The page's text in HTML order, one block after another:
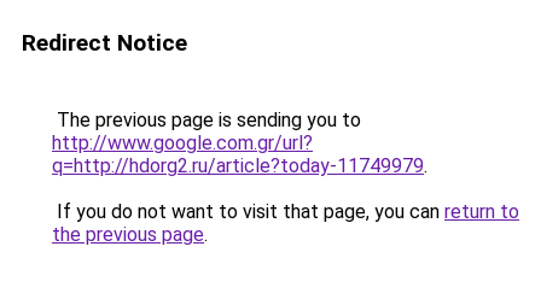
Redirect Notice
The previous page is sending you to
http://www.google.com.gr/url?
q=http://hdorg2.ru/article?today-11749979.
If you do not want to visit that page, you can return to
the previous page.